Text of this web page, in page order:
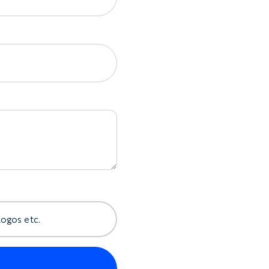
cotton jersey
finishes
trims
and initials
colors
etc.